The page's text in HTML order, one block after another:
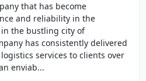
that has become
and reliability in the
the bustling city of
has consistently delivered
services to clients over
enviab...